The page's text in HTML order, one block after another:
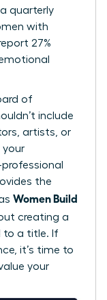
quarterly
with
27%
of
include
artists, or
your
the
Women Build
creating a
to a title. If
it’s time to
your